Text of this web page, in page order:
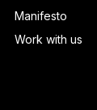
Manifesto
Work with us